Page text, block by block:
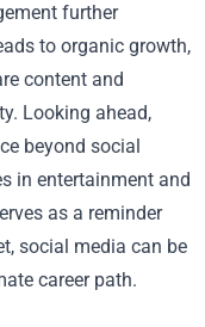
further
to organic growth,
content and
Looking ahead,
beyond social
in entertainment and
as a reminder
social media can be
career path.